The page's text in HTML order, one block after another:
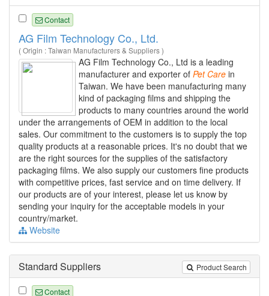
Contact
AG Film Technology Co., Ltd.
( Origin : Taiwan Manufacturers & Suppliers )
AG Film Technology Co., Ltd is a leading
manufacturer and exporter of Pet Care in
Taiwan. We have been manufacturing many
kind of packaging films and shipping the
products to many countries around the world
under the arrangements of OEM in addition to the local
sales. Our commitment to the customers is to supply the top
quality products at a reasonable prices. It's no doubt that we
are the right sources for the supplies of the satisfactory
packaging films. We also supply our customers fine products
with competitive prices, fast service and on time delivery. If
our products are of your interest, please let us know by
sending your inquiry for the acceptable models in your
country/market.
Website
Product Search
Standard Suppliers
Contact